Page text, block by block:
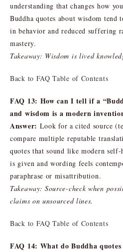
understanding that changes how
Buddha quotes about wisdom tend
in behavior and reduced suffering
mastery.
Takeaway: Wisdom is lived
Back to FAQ Table of Contents
FAQ 13: How can I tell if a
and wisdom is a modern
Answer: Look for a cited source
compare multiple reputable
quotes that sound like modern
is given and wording feels
paraphrase or misattribution.
Takeaway: Source-check when
claims on unsourced lines.
Back to FAQ Table of Contents
FAQ 14: What do Buddha